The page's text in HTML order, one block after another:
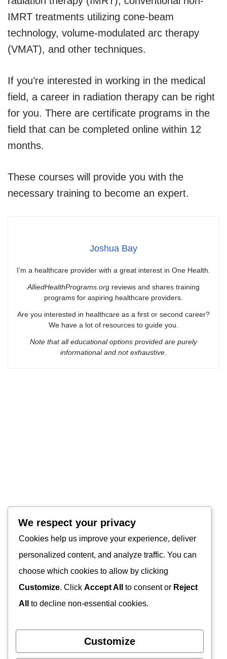
IMRT treatments utilizing cone-beam
technology, volume-modulated arc therapy
(VMAT), and other techniques.
If you’re interested in working in the medical
field, a career in radiation therapy can be right
for you. There are certificate programs in the
field that can be completed online within 12
months.
These courses will provide you with the
necessary training to become an expert.
Joshua Bay
I’m a healthcare provider with a great interest in One Health.
AlliedHealthPrograms.org reviews and shares training
programs for aspiring healthcare providers.
Are you interested in healthcare as a first or second career?
We have a lot of resources to guide you.
Note that all educational options provided are purely
informational and not exhaustive.
We respect your privacy
Cookies help us improve your experience, deliver
personalized content, and analyze traffic. You can
choose which cookies to allow by clicking
Customize. Click Accept All to consent or Reject
All
to decline non-essential cookies.
Customize